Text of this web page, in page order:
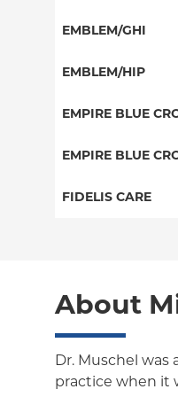
NY Signature
Student Health
Special Needs
EMBLEM/GHI
PPO
EMBLEM/HIP
Select Care
ConnectiCare
EMPIRE BLUE
Medicaid
EMPIRE BLUE
PPO
HMO
EPO
FIDELIS CARE
Medicare
Child/Family
About
Dr. Muschel
practice when it